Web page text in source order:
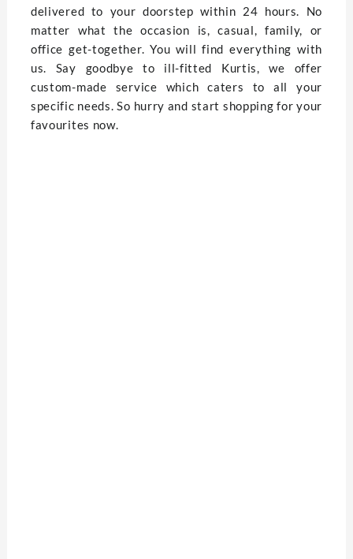
delivered to your doorstep within 24 hours. No
matter what the occasion is, casual, family, or
office get-together. You will find everything with
us. Say goodbye to ill-fitted Kurtis, we offer
custom-made service which caters to all your
specific needs. So hurry and start shopping for your
favourites now.